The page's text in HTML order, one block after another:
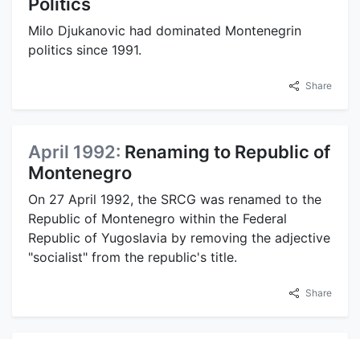
Politics
Milo Djukanovic had dominated Montenegrin
politics since 1991.
Share
April 1992: Renaming to Republic of
Montenegro
On 27 April 1992, the SRCG was renamed to the
Republic of Montenegro within the Federal
Republic of Yugoslavia by removing the adjective
"socialist" from the republic's title.
Share